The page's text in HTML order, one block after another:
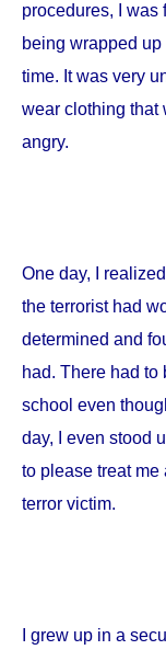
procedures, I was
being wrapped
time. It was very
wear clothing that
angry.
One day, I
the terrorist had
determined and
had. There had to
school even
day, I even stood
to please treat me
terror victim.
I grew up in a